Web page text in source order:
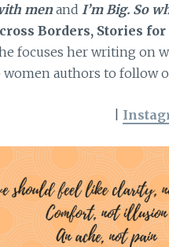
menand I’m Big. So
Borders, Stories
focuses her writing on
women authors to follow